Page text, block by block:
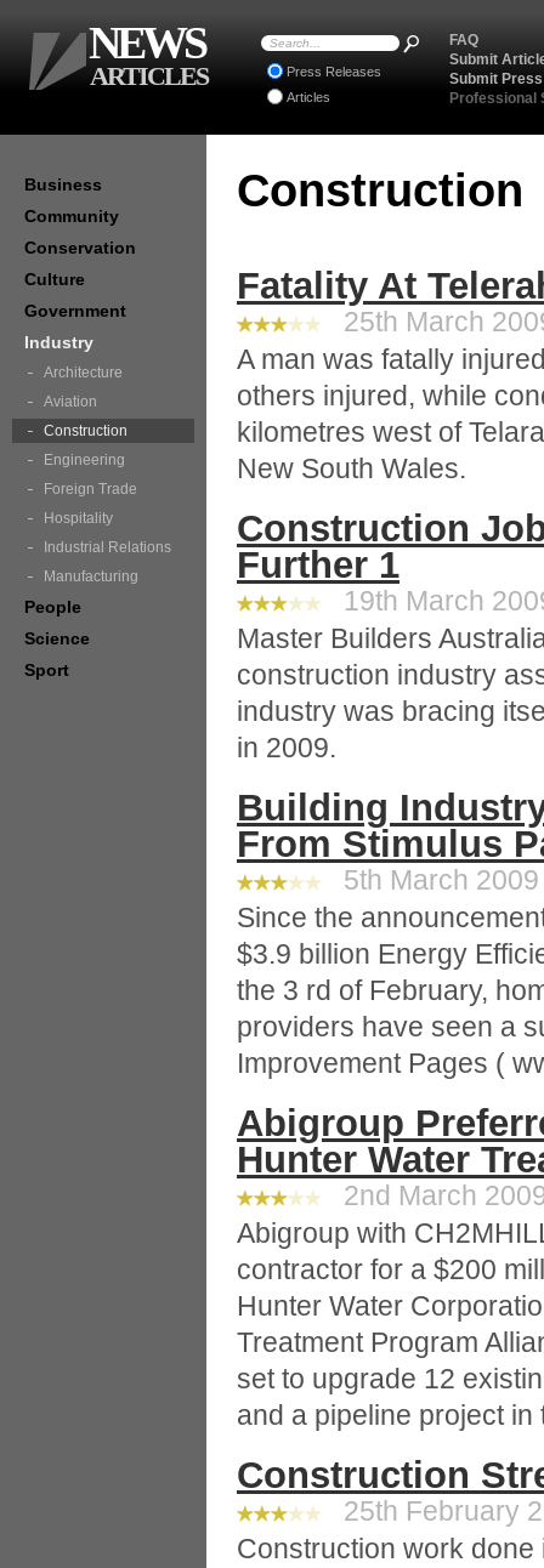
Construction
Fatality At
25th March
A man was fatally
others injured, while
kilometres west of
New South Wales.
Construction
Further 1
19th March
Master Builders
construction industry
industry was bracing
in 2009.
Building
From Stimulus
5th March
Since the
$3.9 billion Energy
the 3 rd of February,
providers have seen a
Improvement Pages (
Abigroup
Hunter Water
2nd March
Abigroup with
contractor for a $200
Hunter Water
Treatment Program
set to upgrade 12
and a pipeline project
Construction
25th February
Construction work
Business
Community
Conservation
Culture
Government
Industry
Architecture
Aviation
Construction
Engineering
Foreign Trade
Hospitality
Industrial Relations
Manufacturing
People
Science
Sport
FAQ
Submit
Submit
Professional
Press Releases
Articles
NEWS
ARTICLES